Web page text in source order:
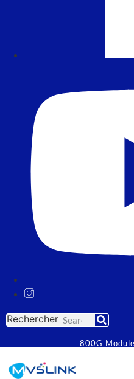
Rechercher
800G